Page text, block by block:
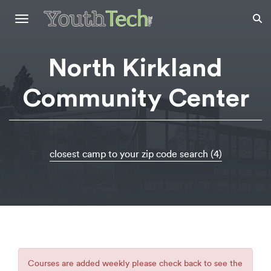
Toggle
North Kirkland
Community Center
closest camp to your zip code search (4)
Courses are added weekly please check back to see the